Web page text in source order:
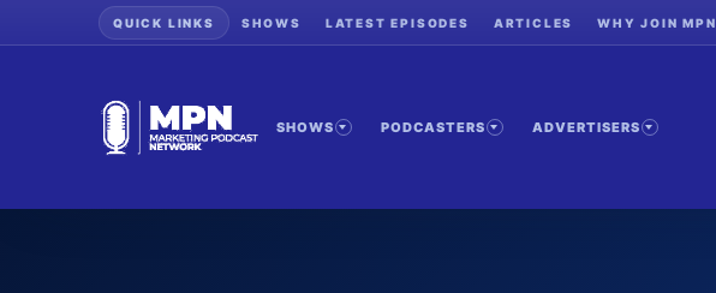
QUICK LINKS SHOWS LATEST EPISODES ARTICLES WHY JOIN MPN
SHOWS PODCASTERS ADVERTISERS